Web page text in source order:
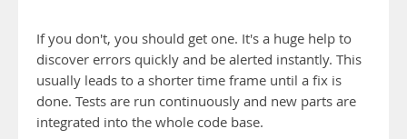
If you don't, you should get one. It's a huge help to
discover errors quickly and be alerted instantly. This
usually leads to a shorter time frame until a fix is
done. Tests are run continuously and new parts are
integrated into the whole code base.